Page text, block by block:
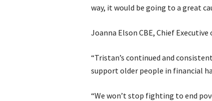
way, it would be going to a great
Joanna Elson CBE, Chief
“Tristan’s continued and
support older people in financial
“We won’t stop fighting to end